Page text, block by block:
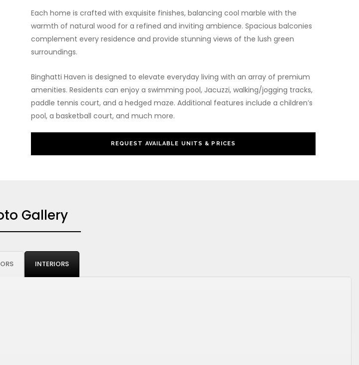
Each home is crafted with exquisite finishes, balancing cool marble with the
warmth of natural wood for a refined and inviting ambience. Spacious balconies
complement every residence and provide stunning views of the lush green
surroundings.
Binghatti Haven is designed to elevate everyday living with an array of premium
amenities. Residents can enjoy a swimming pool, Jacuzzi, walking/jogging tracks,
paddle tennis court, and a hedged maze. Additional features include a children’s
pool, a basketball court, and much more.
REQUEST AVAILABLE UNITS & PRICES
Gallery
INTERIORS